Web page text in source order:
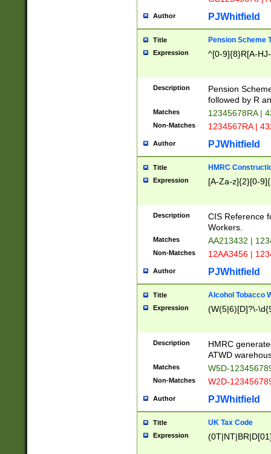
Author PJWhitfield
Title Pension Scheme
Expression ^[0-9]{8}R[A-
Description
Pension
followed by R
Matches 12345678RA |
Non-Matches 1234567RA |
Author PJWhitfield
Title HMRC
Expression [A-Za-z]{2}[0-
Description
CIS Reference
Workers.
Matches AA213432 |
Non-Matches 12AA3456 |
Author PJWhitfield
Title Alcohol Tobacco
Expression (W(5|6)[D]?\-
Description
HMRC
ATWD
Matches W5D-
Non-Matches W2D-
Author PJWhitfield
Title UK Tax Code
Expression